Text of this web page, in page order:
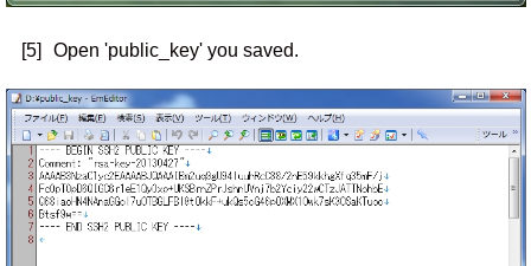
[5] Open 'public_key' you saved.